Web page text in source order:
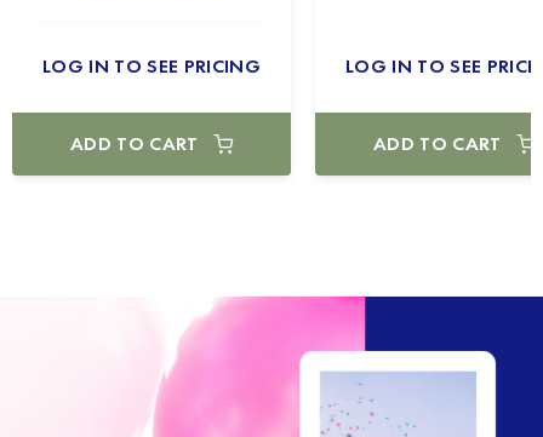
LOG IN TO SEE PRICING
ADD TO CART
LOG IN TO SEE
ADD TO CART